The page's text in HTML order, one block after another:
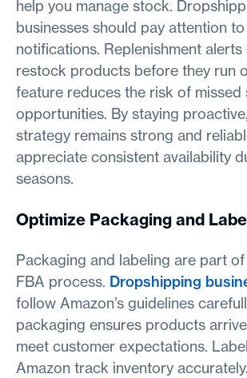
help you manage stock.
businesses should pay attention
notifications. Replenishment alerts
restock products before they run
feature reduces the risk of missed
opportunities. By staying
strategy remains strong and
appreciate consistent availability
seasons.
Optimize Packaging and
Packaging and labeling are part
FBA process. Dropshipping
follow Amazon’s guidelines
packaging ensures products
meet customer expectations.
Amazon track inventory